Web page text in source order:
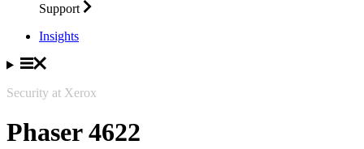
Support
Insights
Security at Xerox
Phaser 4622